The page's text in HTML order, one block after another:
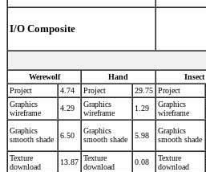
I/O Composite
Werewolf Hand Insect
Project
4.74 Project 29.75 Project
Graphics
wireframe
4.29
Graphics
wireframe
1.29
Graphics
wireframe
Graphics
smooth shade
6.50
Graphics
smooth shade
5.98
Graphics
smooth shade
Texture
download
13.87 Texture
download
0.08
Texture
download